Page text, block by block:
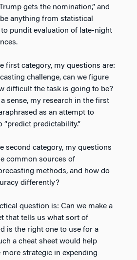
gets the nomination,” and
anything from statistical
pundit evaluation of late-night
first category, my questions are:
challenge, can we figure
difficult the task is going to be?
sense, my research in the first
as an attempt to
“predict predictability.”
second category, my questions
common sources of
methods, and how do
differently?
question is: Can we make a
that tells us what sort of
is the right one to use for a
a cheat sheet would help
strategic in expending